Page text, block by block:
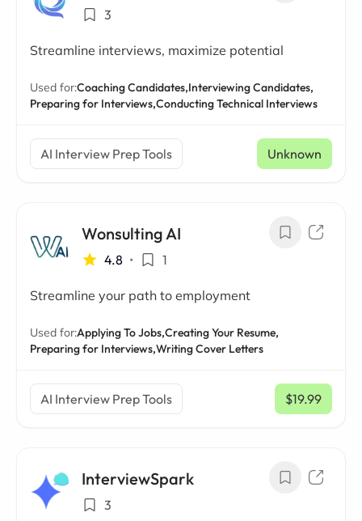
3
Streamline interviews, maximize potential
Used for:Coaching Candidates,Interviewing Candidates,
Preparing for Interviews,Conducting Technical Interviews
AI Interview Prep Tools Unknown
Wonsulting AI
4.8 • 1
Streamline your path to employment
Used for:Applying To Jobs,Creating Your Resume,
Preparing for Interviews,Writing Cover Letters
AI Interview Prep Tools $19.99
/ mo
InterviewSpark
3